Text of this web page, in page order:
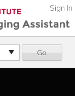
Go
Sign In